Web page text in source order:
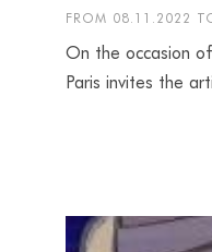
FROM 08.11.2022
On the occasion
Paris invites the